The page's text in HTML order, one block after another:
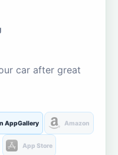
car after great
AppGallery Amazon
App Store